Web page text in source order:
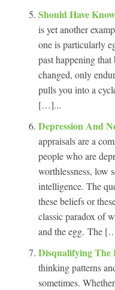
Should Have
is yet another
one is particularly
past happening
changed, only
pulls you into a
[…]...
Depression And
appraisals are a
people who are
worthlessness, low
intelligence. The
these beliefs or
classic paradox of
and the egg. The
Disqualifying The
thinking patterns
sometimes.